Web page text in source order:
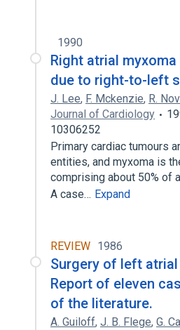
1990
Right atrial
due to right-to-left
J. Lee, F. Mckenzie, R.
Journal of Cardiology
10306252
Primary cardiac tumours
entities, and myxoma is
comprising about 50% of
A case… Expand
REVIEW 1986
Surgery of left
Report of eleven
of the literature.
A. Guiloff, J. B. Flege, G.